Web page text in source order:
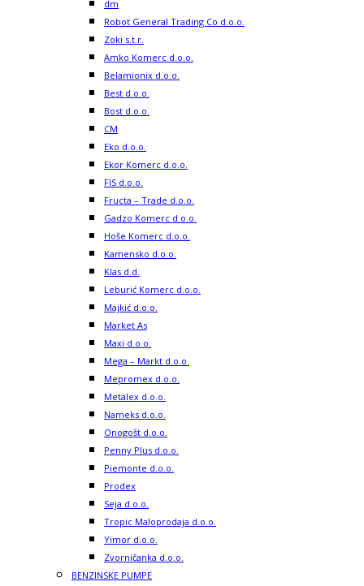
dm
Robot General Trading Co d.o.o.
Zoki s.t.r.
Amko Komerc d.o.o.
Belamionix d.o.o.
Best d.o.o.
Bost d.o.o.
CM
Eko d.o.o.
Ekor Komerc d.o.o.
FIS d.o.o.
Fructa – Trade d.o.o.
Gadzo Komerc d.o.o.
Hoše Komerc d.o.o.
Kamensko d.o.o.
Klas d.d.
Leburić Komerc d.o.o.
Majkić d.o.o.
Market As
Maxi d.o.o.
Mega – Markt d.o.o.
Mepromex d.o.o.
Metalex d.o.o.
Nameks d.o.o.
Onogošt d.o.o.
Penny Plus d.o.o.
Piemonte d.o.o.
Prodex
Seja d.o.o.
Tropic Maloprodaja d.o.o.
Yimor d.o.o.
Zvorničanka d.o.o.
BENZINSKE PUMPE